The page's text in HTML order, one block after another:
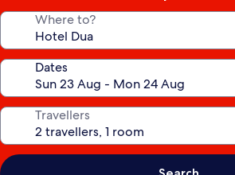
Where to?
Dates
Travellers